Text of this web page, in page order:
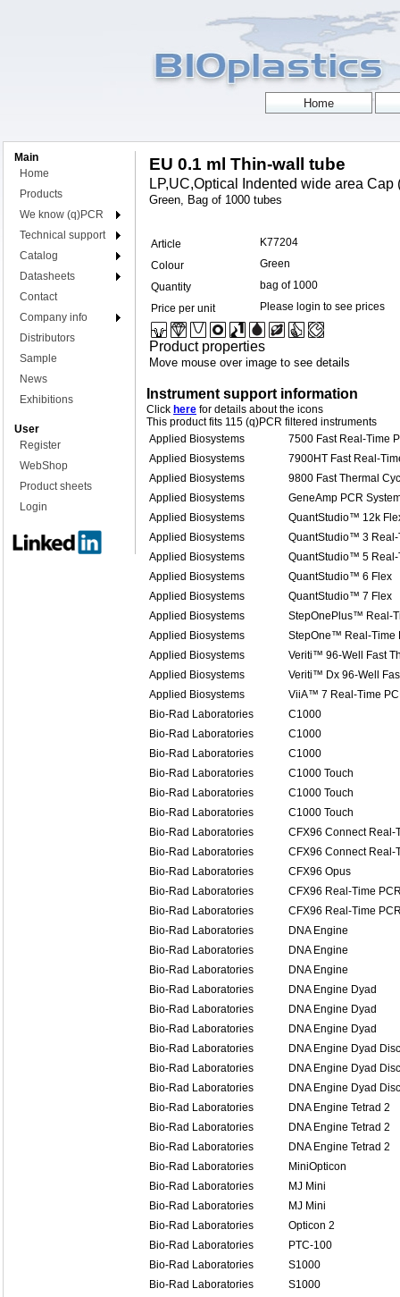
Main
Home
Products
We know (q)PCR
Technical support
Catalog
Datasheets
Contact
Company info
Distributors
Sample
News
Exhibitions
User
Register
WebShop
Product sheets
Login
EU 0.1 ml Thin-wall tube
LP,UC,Optical Indented wide area Cap
Green, Bag of 1000 tubes
Article
K77204
Colour
Green
Quantity
bag of 1000
Price per unit
Please login to see prices
Product properties
Move mouse over image to see details
Instrument support information
Click here for details about the icons
This product fits 115 (q)PCR filtered instruments
Applied Biosystems
7500 Fast Real-Time
Applied Biosystems
7900HT Fast Real-
Applied Biosystems
9800 Fast Thermal
Applied Biosystems
GeneAmp PCR
Applied Biosystems
QuantStudio™ 12k
Applied Biosystems
QuantStudio™ 3 Real-
Applied Biosystems
QuantStudio™ 5 Real-
Applied Biosystems
QuantStudio™ 6 Flex
Applied Biosystems
QuantStudio™ 7 Flex
Applied Biosystems
StepOnePlus™ Real-
Applied Biosystems
StepOne™ Real-Time
Applied Biosystems
Veriti™ 96-Well Fast
Applied Biosystems
Veriti™ Dx 96-Well
Applied Biosystems
ViiA™ 7 Real-Time
Bio-Rad Laboratories
C1000
Bio-Rad Laboratories
C1000
Bio-Rad Laboratories
C1000
Bio-Rad Laboratories
C1000 Touch
Bio-Rad Laboratories
C1000 Touch
Bio-Rad Laboratories
C1000 Touch
Bio-Rad Laboratories
CFX96 Connect Real-
Bio-Rad Laboratories
CFX96 Connect Real-
Bio-Rad Laboratories
CFX96 Opus
Bio-Rad Laboratories
CFX96 Real-Time
Bio-Rad Laboratories
CFX96 Real-Time
Bio-Rad Laboratories
DNA Engine
Bio-Rad Laboratories
DNA Engine
Bio-Rad Laboratories
DNA Engine
Bio-Rad Laboratories
DNA Engine Dyad
Bio-Rad Laboratories
DNA Engine Dyad
Bio-Rad Laboratories
DNA Engine Dyad
Bio-Rad Laboratories
DNA Engine Dyad
Bio-Rad Laboratories
DNA Engine Dyad
Bio-Rad Laboratories
DNA Engine Dyad
Bio-Rad Laboratories
DNA Engine Tetrad 2
Bio-Rad Laboratories
DNA Engine Tetrad 2
Bio-Rad Laboratories
DNA Engine Tetrad 2
Bio-Rad Laboratories
MiniOpticon
Bio-Rad Laboratories
MJ Mini
Bio-Rad Laboratories
MJ Mini
Bio-Rad Laboratories
Opticon 2
Bio-Rad Laboratories
PTC-100
Bio-Rad Laboratories
S1000
Bio-Rad Laboratories
S1000